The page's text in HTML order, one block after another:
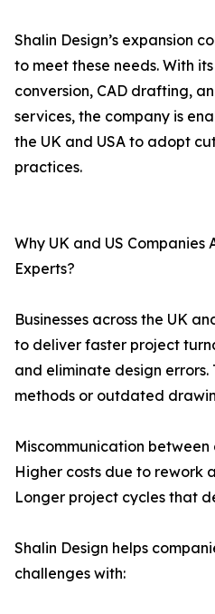
Shalin Design’s expansion
to meet these needs. With its
conversion, CAD drafting,
services, the company is
the UK and USA to adopt
practices.
Why UK and US Companies
Experts?
Businesses across the UK
to deliver faster project
and eliminate design
methods or outdated
Miscommunication
Higher costs due to rework
Longer project cycles that
Shalin Design helps
challenges with: